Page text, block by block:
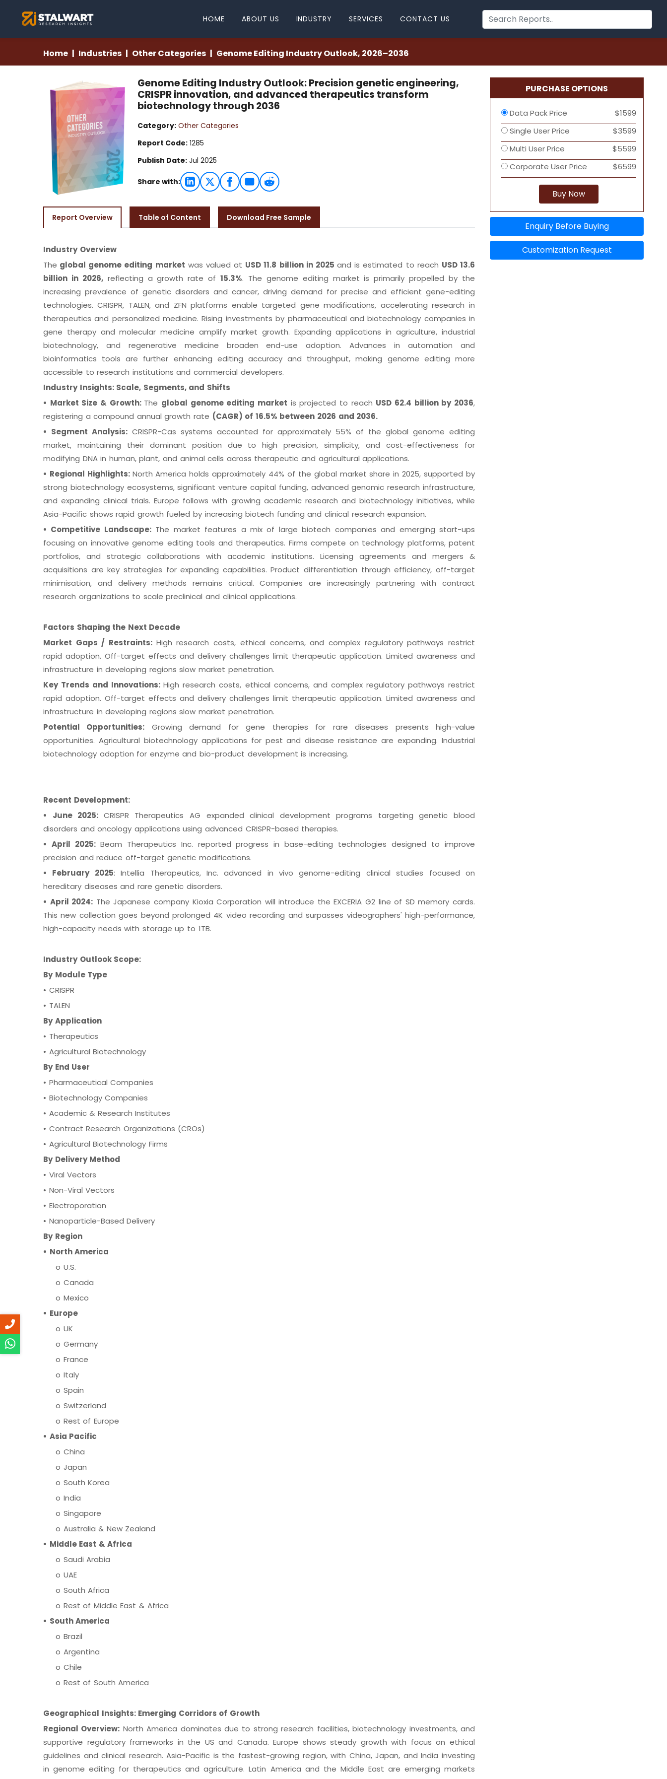
HOME ABOUT US INDUSTRY SERVICES CONTACT US
Home Industries Other Categories Genome Editing Industry Outlook, 2026–2036
Genome Editing Industry Outlook: Precision genetic engineering,
CRISPR innovation, and advanced therapeutics transform
biotechnology through 2036
Category: Other Categories
Report Code: 1285
Publish Date: Jul 2025
Share with:
Report Overview Table of Content Download Free Sample
Industry Overview
The global genome editing market was valued at USD 11.8 billion in 2025and is estimated to reach USD 13.6
billion in 2026,reflecting a growth rate of15.3%. The genome editing market is primarily propelled by the
increasing prevalence of genetic disorders and cancer, driving demand for precise and efficient gene-editing
technologies. CRISPR, TALEN, and ZFN platforms enable targeted gene modifications, accelerating research in
therapeutics and personalized medicine. Rising investments by pharmaceutical and biotechnology companies in
gene therapy and molecular medicine amplify market growth. Expanding applications in agriculture, industrial
biotechnology, and regenerative medicine broaden end-use adoption. Advances in automation and
bioinformatics tools are further enhancing editing accuracy and throughput, making genome editing more
accessible to research institutions and commercial developers.
Industry Insights: Scale, Segments, and Shifts
• Market Size & Growth: The global genome editing market is projected to reach USD 62.4 billion by 2036,
registering a compound annual growth rate (CAGR) of 16.5% between 2026 and 2036.
• Segment Analysis: CRISPR-Cas systems accounted for approximately 55% of the global genome editing
market, maintaining their dominant position due to high precision, simplicity, and cost-effectiveness for
modifying DNA in human, plant, and animal cells across therapeutic and agricultural applications.
• Regional Highlights: North America holds approximately 44% of the global market share in 2025, supported by
strong biotechnology ecosystems, significant venture capital funding, advanced genomic research infrastructure,
and expanding clinical trials. Europe follows with growing academic research and biotechnology initiatives, while
Asia-Pacific shows rapid growth fueled by increasing biotech funding and clinical research expansion.
• Competitive Landscape:The market features a mix of large biotech companies and emerging start-ups
focusing on innovative genome editing tools and therapeutics. Firms compete on technology platforms, patent
portfolios, and strategic collaborations with academic institutions. Licensing agreements and mergers &
acquisitions are key strategies for expanding capabilities. Product differentiation through efficiency, off-target
minimisation, and delivery methods remains critical. Companies are increasingly partnering with contract
research organizations to scale preclinical and clinical applications.
Factors Shaping the Next Decade
Market Gaps / Restraints: High research costs, ethical concerns, and complex regulatory pathways restrict
rapid adoption. Off-target effects and delivery challenges limit therapeutic application. Limited awareness and
infrastructure in developing regions slow market penetration.
Key Trends and Innovations:High research costs, ethical concerns, and complex regulatory pathways restrict
rapid adoption. Off-target effects and delivery challenges limit therapeutic application. Limited awareness and
infrastructure in developing regions slow market penetration.
Potential Opportunities: Growing demand for gene therapies for rare diseases presents high-value
opportunities. Agricultural biotechnology applications for pest and disease resistance are expanding. Industrial
biotechnology adoption for enzyme and bio-product development is increasing.
Recent Development:
•
June 2025: CRISPR Therapeutics AG expanded clinical development programs targeting genetic blood
disorders and oncology applications using advanced CRISPR-based therapies.
• April 2025: Beam Therapeutics Inc. reported progress in base-editing technologies designed to improve
precision and reduce off-target genetic modifications.
•
February 2025: Intellia Therapeutics, Inc. advanced in vivo genome-editing clinical studies focused on
hereditary diseases and rare genetic disorders.
• April 2024: The Japanese company Kioxia Corporation will introduce the EXCERIA G2 line of SD memory cards.
This new collection goes beyond prolonged 4K video recording and surpasses videographers' high-performance,
high-capacity needs with storage up to 1TB.
Industry Outlook Scope:
By Module Type
• CRISPR
• TALEN
By Application
• Therapeutics
• Agricultural Biotechnology
By End User
• Pharmaceutical Companies
• Biotechnology Companies
• Academic & Research Institutes
• Contract Research Organizations (CROs)
• Agricultural Biotechnology Firms
By Delivery Method
• Viral Vectors
• Non-Viral Vectors
• Electroporation
• Nanoparticle-Based Delivery
By Region
• North America
o U.S.
o Canada
o Mexico
• Europe
o UK
o Germany
o France
o Italy
o Spain
o Switzerland
o Rest of Europe
• Asia Pacific
o China
o Japan
o South Korea
o India
o Singapore
o Australia & New Zealand
• Middle East & Africa
o Saudi Arabia
o UAE
o South Africa
o Rest of Middle East & Africa
• South America
o Brazil
o Argentina
o Chile
o Rest of South America
Geographical Insights: Emerging Corridors of Growth
Regional Overview: North America dominates due to strong research facilities, biotechnology investments, and
supportive regulatory frameworks in the US and Canada. Europe shows steady growth with focus on ethical
guidelines and clinical research. Asia-Pacific is the fastest-growing region, with China, Japan, and India investing
in genome editing for therapeutics and agriculture. Latin America and the Middle East are emerging markets
PURCHASE OPTIONS
Data Pack Price
$1599
Single User Price
$3599
Multi User Price
$5599
Corporate User Price
$6599
Buy Now
Enquiry Before Buying
Customization Request